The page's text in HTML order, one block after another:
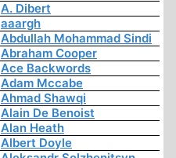
A. Dibert
aaargh
Abdullah Mohammad Sindi
Abraham Cooper
Ace Backwords
Adam Mccabe
Ahmad Shawqi
Alain De Benoist
Alan Heath
Albert Doyle